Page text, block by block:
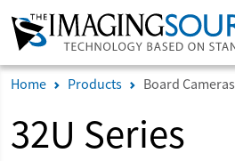
Home Products Board Cameras
32U Series